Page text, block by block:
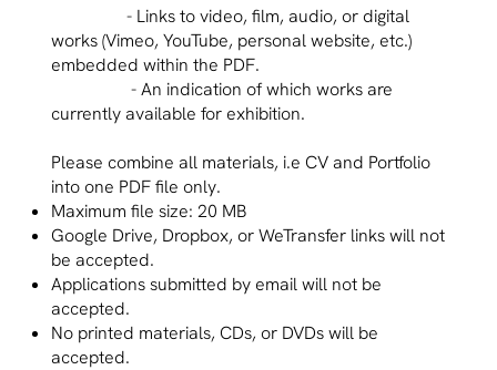
- Links to video, film, audio, or digital
works (Vimeo, YouTube, personal website, etc.)
embedded within the PDF.
- An indication of which works are
currently available for exhibition.
Please combine all materials, i.e CV and Portfolio
into one PDF file only.
Maximum file size: 20 MB
Google Drive, Dropbox, or WeTransfer links will not
be accepted.
Applications submitted by email will not be
accepted.
No printed materials, CDs, or DVDs will be
accepted.